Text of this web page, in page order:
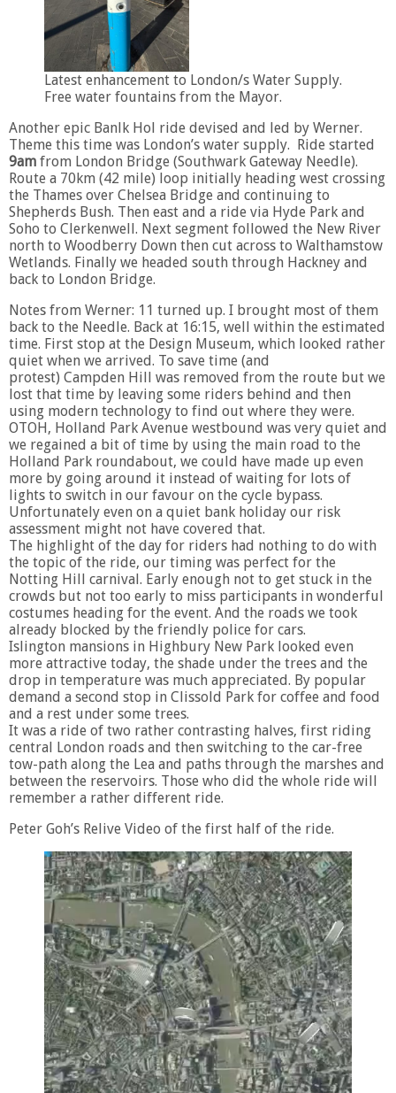
Latest enhancement to London/s Water Supply.
Free water fountains from the Mayor.
Another epic Banlk Hol ride devised and led by Werner.
Theme this time was London’s water supply. Ride started
9am from London Bridge (Southwark Gateway Needle).
Route a 70km (42 mile) loop initially heading west crossing
the Thames over Chelsea Bridge and continuing to
Shepherds Bush. Then east and a ride via Hyde Park and
Soho to Clerkenwell. Next segment followed the New River
north to Woodberry Down then cut across to Walthamstow
Wetlands. Finally we headed south through Hackney and
back to London Bridge.
Notes from Werner: 11 turned up. I brought most of them
back to the Needle. Back at 16:15, well within the estimated
time. First stop at the Design Museum, which looked rather
quiet when we arrived. To save time (and
protest) Campden Hill was removed from the route but we
lost that time by leaving some riders behind and then
using modern technology to find out where they were.
OTOH, Holland Park Avenue westbound was very quiet and
we regained a bit of time by using the main road to the
Holland Park roundabout, we could have made up even
more by going around it instead of waiting for lots of
lights to switch in our favour on the cycle bypass.
Unfortunately even on a quiet bank holiday our risk
assessment might not have covered that.
The highlight of the day for riders had nothing to do with
the topic of the ride, our timing was perfect for the
Notting Hill carnival. Early enough not to get stuck in the
crowds but not too early to miss participants in wonderful
costumes heading for the event. And the roads we took
already blocked by the friendly police for cars.
Islington mansions in Highbury New Park looked even
more attractive today, the shade under the trees and the
drop in temperature was much appreciated. By popular
demand a second stop in Clissold Park for coffee and food
and a rest under some trees.
It was a ride of two rather contrasting halves, first riding
central London roads and then switching to the car-free
tow-path along the Lea and paths through the marshes and
between the reservoirs. Those who did the whole ride will
remember a rather different ride.
Peter Goh’s Relive Video of the first half of the ride.